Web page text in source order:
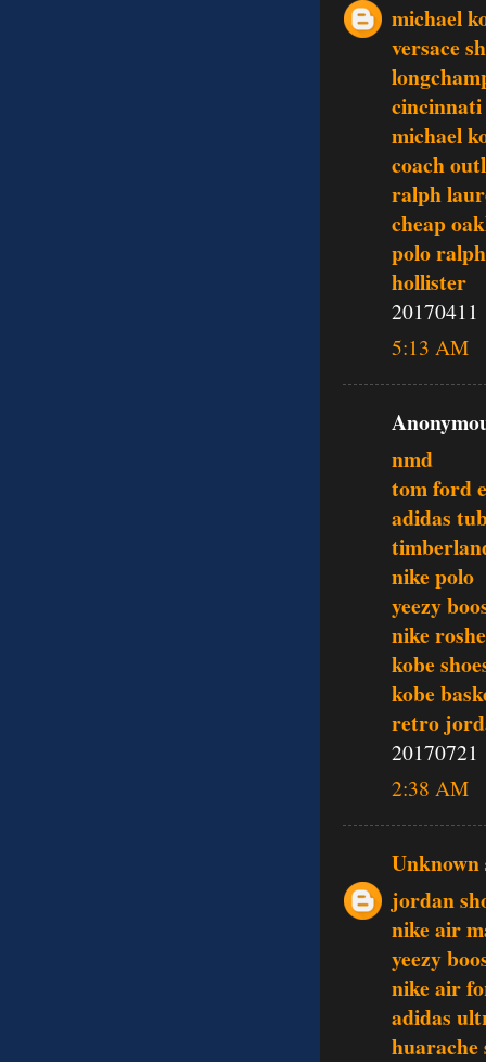
michael
versace
cincinnati
michael
coach
ralph
cheap
polo
hollister
20170411
5:13 AM
nmd
tom ford
adidas
nike polo
yeezy
nike
kobe
kobe
retro
20170721
2:38 AM
Unknown
jordan
nike air
yeezy
nike air
adidas
huarache